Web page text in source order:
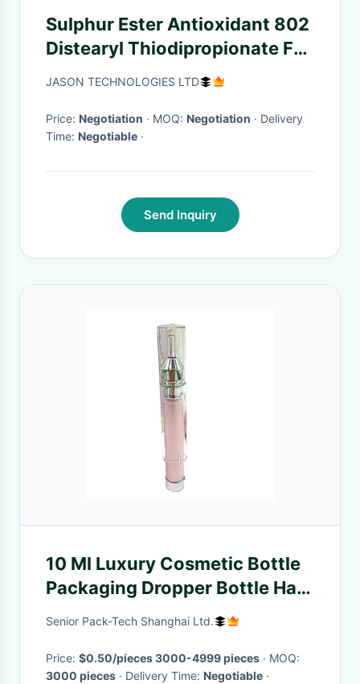
Sulphur Ester Antioxidant 802
Distearyl Thiodipropionate For
Plastic Auxiliary Agents
JASON TECHNOLOGIES LTD
Price: Negotiation · MOQ: Negotiation · Delivery
Time: Negotiable ·
Send Inquiry
10 Ml Luxury Cosmetic Bottle
Packaging Dropper Bottle Hair
Care Oil Bottle
Senior Pack-Tech Shanghai Ltd.
Price: $0.50/pieces 3000-4999 pieces
· MOQ:
3000 pieces
· Delivery Time: Negotiable ·